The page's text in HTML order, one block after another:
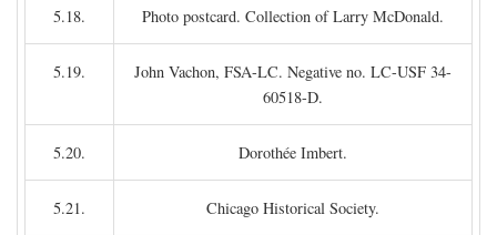
5.18. Photo postcard. Collection of Larry McDonald.
5.19.
John Vachon, FSA-LC. Negative no. LC-USF 34-
60518-D.
5.20. Dorothée Imbert.
5.21. Chicago Historical Society.